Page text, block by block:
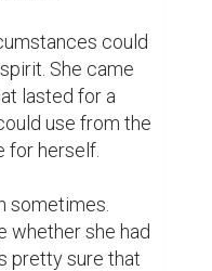
could
She came
lasted for a
use from the
for herself.
sometimes.
whether she had
pretty sure that